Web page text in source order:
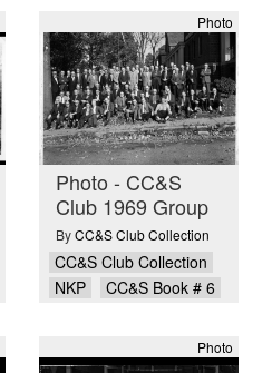
Photo
Photo - CC&S
Club 1969 Group
ByCC&S Club Collection
CC&S Club Collection
NKP
CC&S Book # 6
Photo